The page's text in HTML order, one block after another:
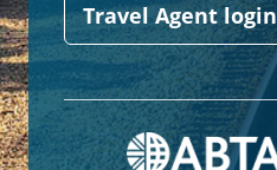
Travel Agent login